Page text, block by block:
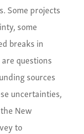
Some projects
some
breaks in
questions
sources
uncertainties,
New
to